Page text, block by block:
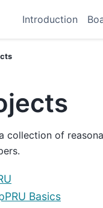
Introduction
collection of
Basics